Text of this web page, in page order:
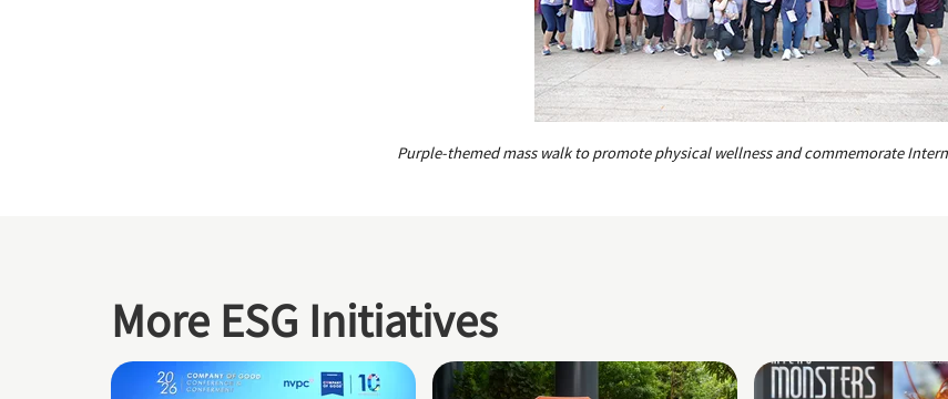
Purple-themed mass walk to promote physical wellness and commemorate
More ESG Initiatives